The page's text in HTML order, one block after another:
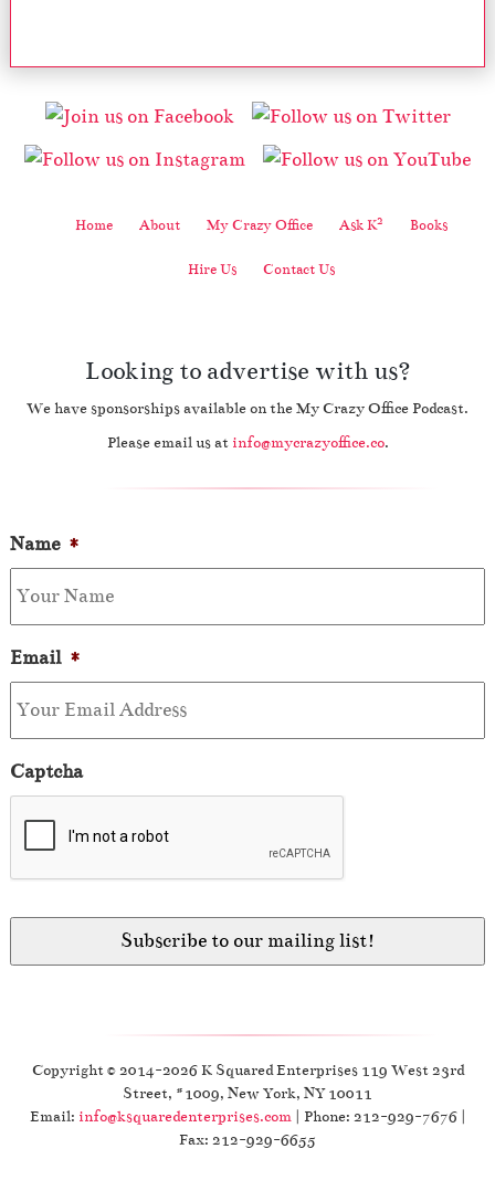
Home About My Crazy Office Ask K2 Books
Hire Us Contact Us
Looking to advertise with us?
We have sponsorships available on the My Crazy Office Podcast.
Please email us at info@mycrazyoffice.co.
Name *
Email *
Captcha
Copyright © 2014-2026 K Squared Enterprises 119 West 23rd
Street, #1009, New York, NY 10011
Email: info@ksquaredenterprises.com| Phone: 212-929-7676 |
Fax: 212-929-6655